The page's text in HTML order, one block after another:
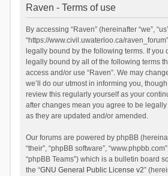
Raven - Terms of use
By accessing “Raven” (hereinafter “we”,
“https://www.civil.uwaterloo.ca/
legally bound by the following terms. If you
legally bound by all of the following terms
access and/or use “Raven”. We may
we’ll do our utmost in informing you,
review this regularly yourself as your
after changes mean you agree to be
as they are updated and/or amended.
Our forums are powered by phpBB
“their”, “phpBB software”,
“phpBB Teams”) which is a bulletin board
the “GNU General Public License v2”